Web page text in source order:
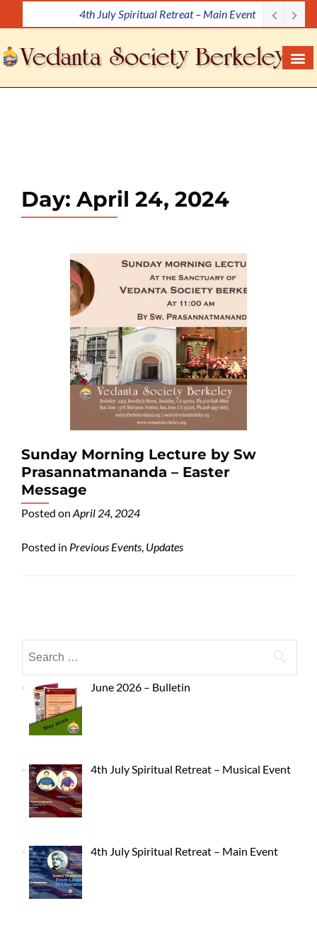
i
p
t
4th July Spiritual Retreat – Main Event
Day: April 24, 2024
Sunday Morning Lecture by Sw
Prasannatmananda – Easter
Message
Posted on April 24, 2024
Posted in Previous Events, Updates
June 2026 – Bulletin
4th July Spiritual Retreat – Musical Event
4th July Spiritual Retreat – Main Event